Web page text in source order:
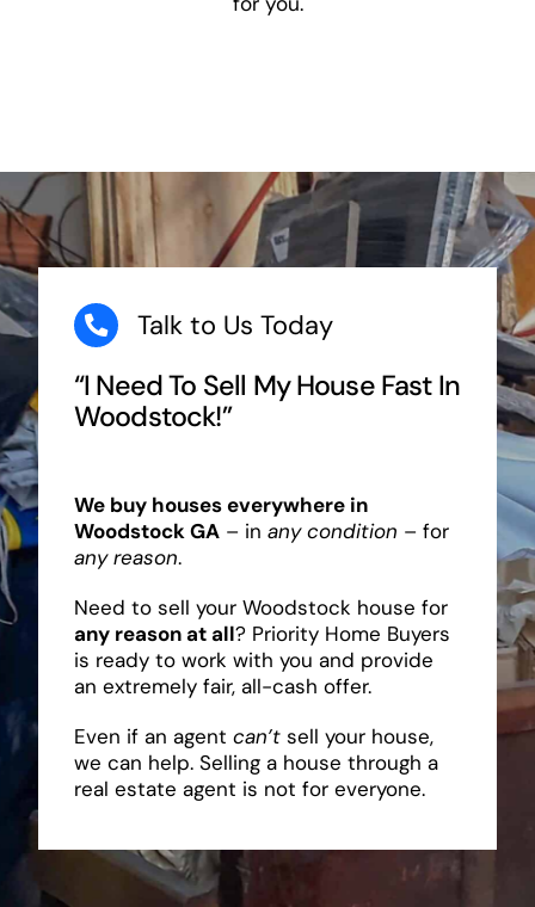
Talk to Us Today
“I Need To Sell My House Fast In
Woodstock!”
We buy houses everywhere in
Woodstock GA– in any condition – for
any reason.
Need to sell your Woodstock house for
any reason at all? Priority Home Buyers
is ready to work with you and provide
an extremely fair, all-cash offer.
Even if an agent can’tsell your house,
we can help. Selling a house through a
real estate agent is not for everyone.